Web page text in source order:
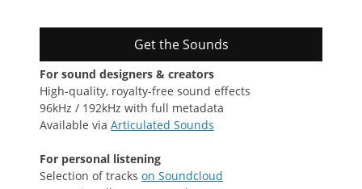
Get the Sounds
For sound designers & creators
High-quality, royalty-free sound effects
96kHz / 192kHz with full metadata
Available via Articulated Sounds
For personal listening
Selection of tracks on Soundcloud